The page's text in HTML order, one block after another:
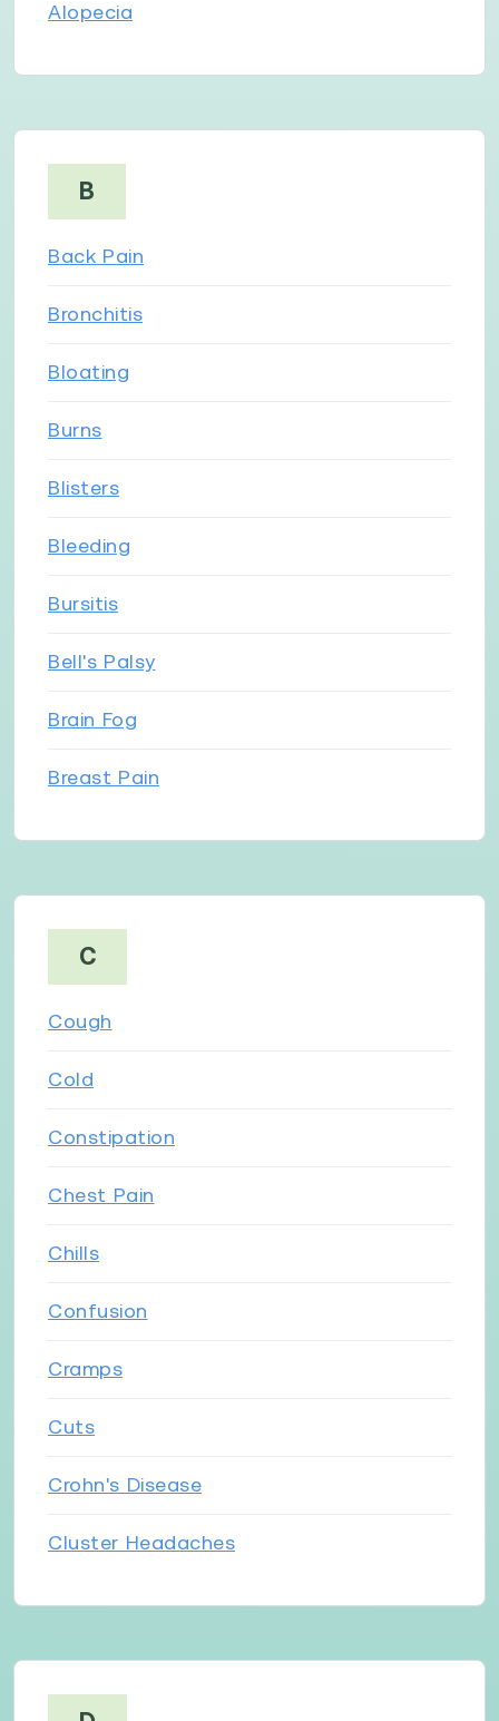
Alopecia
B
Back Pain
Bronchitis
Bloating
Burns
Blisters
Bleeding
Bursitis
Bell's Palsy
Brain Fog
Breast Pain
C
Cough
Cold
Constipation
Chest Pain
Chills
Confusion
Cramps
Cuts
Crohn's Disease
Cluster Headaches